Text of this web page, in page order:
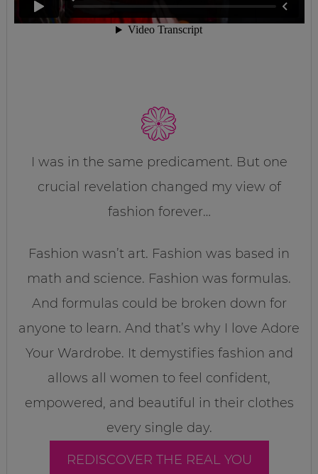
I was in the same predicament. But one
crucial revelation changed my view of
fashion forever…
Fashion wasn’t art. Fashion was based in
math and science. Fashion was formulas.
And formulas could be broken down for
anyone to learn. And that’s why I love Adore
Your Wardrobe. It demystifies fashion and
allows all women to feel confident,
empowered, and beautiful in their clothes
every single day.
REDISCOVER THE REAL YOU